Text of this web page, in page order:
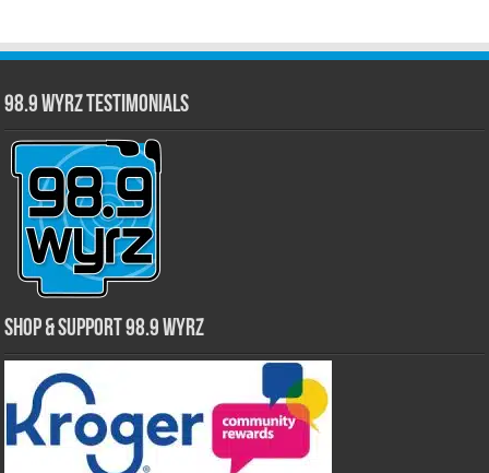
98.9 WYRZ Testimonials
Shop & Support 98.9 WYRZ